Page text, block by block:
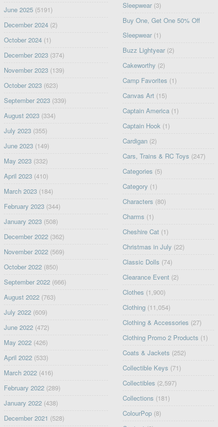
June 2025(5191)
December 2024(2)
October 2024(1)
December 2023(374)
November 2023(139)
October 2023(623)
September 2023(339)
August 2023(334)
July 2023(355)
June 2023(149)
May 2023(332)
April 2023(410)
March 2023(184)
February 2023(344)
January 2023(508)
December 2022(362)
November 2022(569)
October 2022(850)
September 2022(666)
August 2022(763)
July 2022(609)
June 2022(472)
May 2022(426)
April 2022(533)
March 2022(416)
February 2022(289)
January 2022(438)
December 2021 (528)
Sleepwear (3)
Buy One, Get One 50% Off
Sleepwear (1)
Buzz Lightyear (2)
Cakeworthy (2)
Camp Favorites (1)
Canvas Art (15)
Captain America (1)
Captain Hook (1)
Cardigan (2)
Cars, Trains & RC Toys (247)
Categories (5)
Category (1)
Characters (80)
Charms (1)
Cheshire Cat (1)
Christmas in July (22)
Classic Dolls (74)
Clearance Event (2)
Clothes (1,900)
Clothing (11,054)
Clothing & Accessories (27)
Clothing Promo 2 Products (1)
Coats & Jackets (252)
Collectible Keys (71)
Collectibles (2,597)
Collections (181)
ColourPop (8)